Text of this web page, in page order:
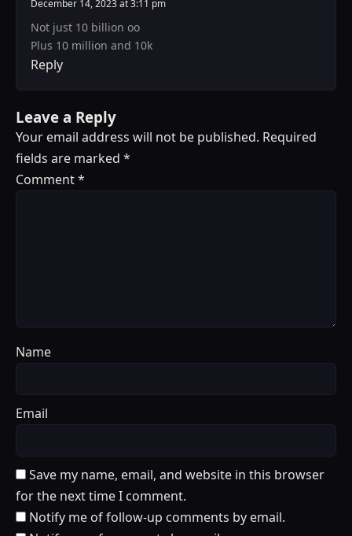
December 14, 2023 at 3:11 pm
Not just 10 billion oo
Plus 10 million and 10k
Reply
Leave a Reply
Your email address will not be published. Required
fields are marked *
Comment*
Name
Email
Save my name, email, and website in this browser
for the next time I comment.
Notify me of follow-up comments by email.